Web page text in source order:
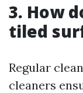
3. How
tiled
Regular
cleaners